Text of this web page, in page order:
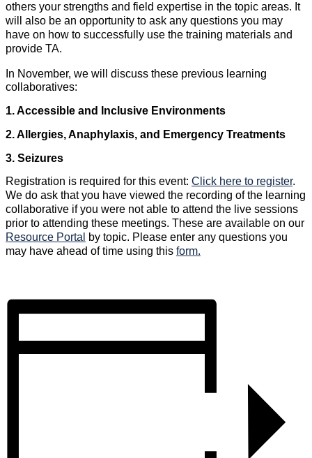
others your strengths and field expertise in the topic areas. It
will also be an opportunity to ask any questions you may
have on how to successfully use the training materials and
provide TA.
In November, we will discuss these previous learning
collaboratives:
1. Accessible and Inclusive Environments
2. Allergies, Anaphylaxis, and Emergency Treatments
3. Seizures
Registration is required for this event: Click here to register.
We do ask that you have viewed the recording of the learning
collaborative if you were not able to attend the live sessions
prior to attending these meetings. These are available on our
Resource Portal
by topic. Please enter any questions you
may have ahead of time using this form.